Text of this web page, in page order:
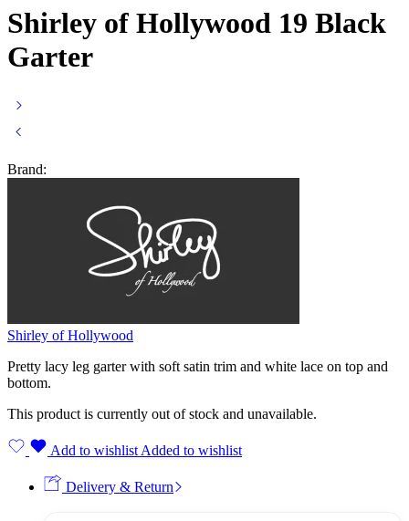
Shirley of Hollywood 19 Black
Garter
Brand:
Shirley of Hollywood
Pretty lacy leg garter with soft satin trim and white lace on top and
bottom.
This product is currently out of stock and unavailable.
Add to wishlist Added to wishlist
Delivery & Return